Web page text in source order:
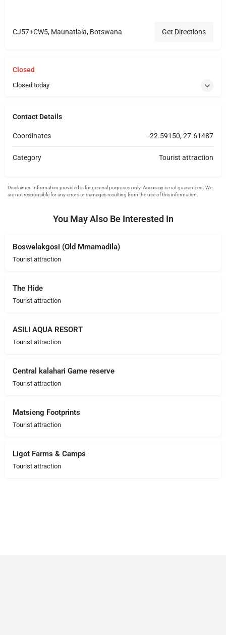
CJ57+CW5, Maunatlala, Botswana Get Directions
Closed
Closed today
Contact Details
Coordinates -22.59150, 27.61487
Category Tourist attraction
You May Also Be Interested In
Boswelakgosi (Old Mmamadila)
Tourist attraction
The Hide
Tourist attraction
ASILI AQUA RESORT
Tourist attraction
Central kalahari Game reserve
Tourist attraction
Matsieng Footprints
Tourist attraction
Ligot Farms & Camps
Tourist attraction